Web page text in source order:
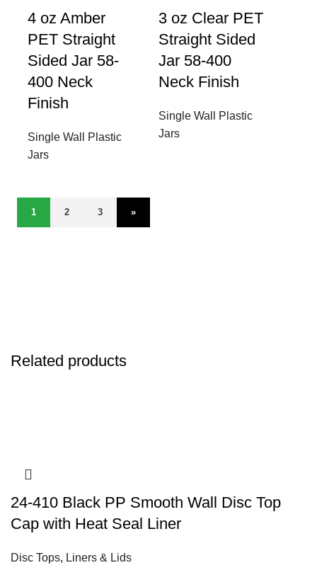
4 oz Amber
PET Straight
Sided Jar 58-
400 Neck
Finish
Single Wall Plastic
Jars
3 oz Clear PET
Straight Sided
Jar 58-400
Neck Finish
Single Wall Plastic
Jars
1 2 3 »
Related products
24-410 Black PP Smooth Wall Disc Top
Cap with Heat Seal Liner
Disc Tops, Liners & Lids